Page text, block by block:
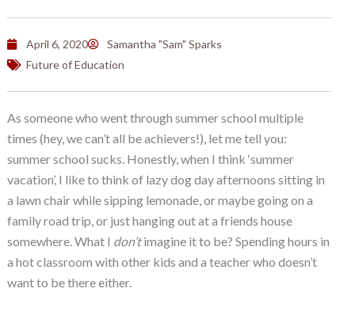
April 6, 2020
Samantha "Sam" Sparks
Future of Education
As someone who went through summer school multiple
times (hey, we can’t all be achievers!), let me tell you:
summer school sucks. Honestly, when I think ‘summer
vacation’, I like to think of lazy dog day afternoons sitting in
a lawn chair while sipping lemonade, or maybe going on a
family road trip, or just hanging out at a friends house
somewhere. What I don’timagine it to be? Spending hours in
a hot classroom with other kids and a teacher who doesn’t
want to be there either.